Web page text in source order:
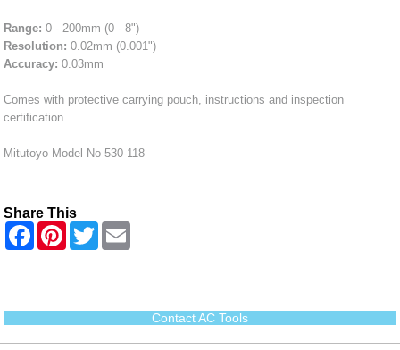
Range: 0 - 200mm (0 - 8")
Resolution: 0.02mm (0.001")
Accuracy: 0.03mm
Comes with protective carrying pouch, instructions and inspection
certification.
Mitutoyo Model No 530-118
Share This
F
o
k
P
e
s
t
T
w
r
Contact AC Tools